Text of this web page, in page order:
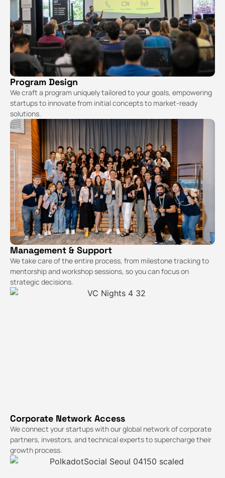
Program Design
We craft a program uniquely tailored to your goals, empowering
startups to innovate from initial concepts to market-ready
solutions.
Management & Support
We take care of the entire process, from milestone tracking to
mentorship and workshop sessions, so you can focus on
strategic decisions.
Corporate Network Access
We connect your startups with our global network of corporate
partners, investors, and technical experts to supercharge their
growth process.